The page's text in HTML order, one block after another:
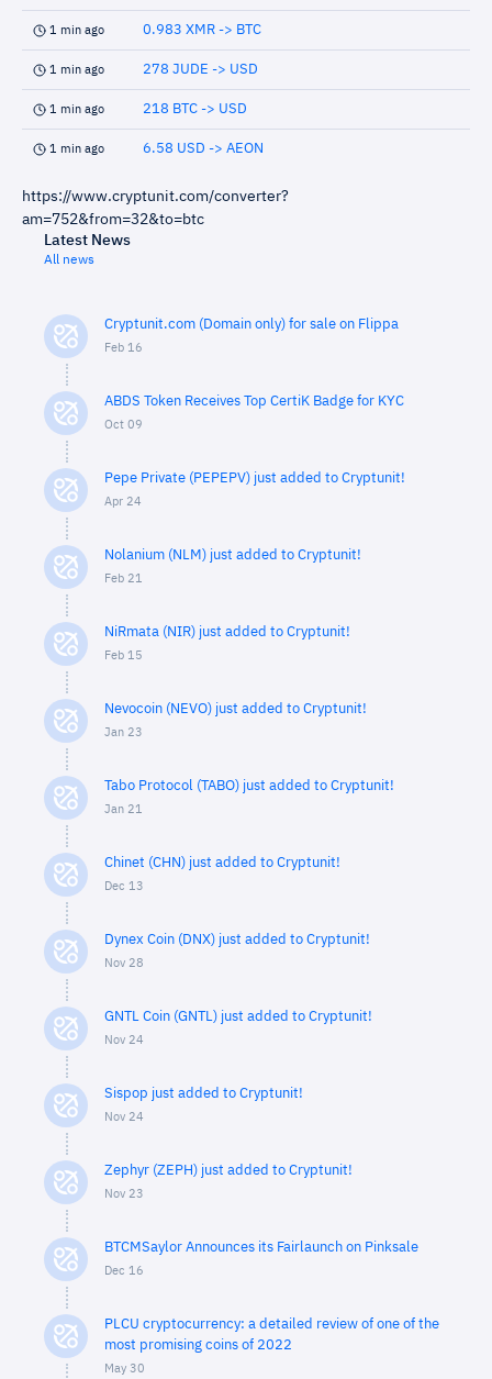
1 min ago 0.983 XMR -> BTC
1 min ago 278 JUDE -> USD
1 min ago 218 BTC -> USD
1 min ago 6.58 USD -> AEON
https://www.cryptunit.com/converter?
am=752&from=32&to=btc
Latest News
All news
Cryptunit.com (Domain only) for sale on Flippa
Feb 16
ABDS Token Receives Top CertiK Badge for KYC
Oct 09
Pepe Private (PEPEPV) just added to Cryptunit!
Apr 24
Nolanium (NLM) just added to Cryptunit!
Feb 21
NiRmata (NIR) just added to Cryptunit!
Feb 15
Nevocoin (NEVO) just added to Cryptunit!
Jan 23
Tabo Protocol (TABO) just added to Cryptunit!
Jan 21
Chinet (CHN) just added to Cryptunit!
Dec 13
Dynex Coin (DNX) just added to Cryptunit!
Nov 28
GNTL Coin (GNTL) just added to Cryptunit!
Nov 24
Sispop just added to Cryptunit!
Nov 24
Zephyr (ZEPH) just added to Cryptunit!
Nov 23
BTCMSaylor Announces its Fairlaunch on Pinksale
Dec 16
PLCU cryptocurrency: a detailed review of one of the
most promising coins of 2022
May 30